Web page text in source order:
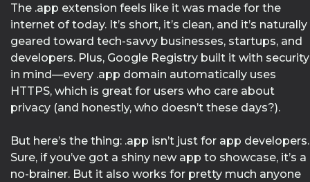
The .app extension feels like it was made for the
internet of today. It’s short, it’s clean, and it’s naturally
geared toward tech-savvy businesses, startups, and
developers. Plus, Google Registry built it with security
in mind—every .app domain automatically uses
HTTPS, which is great for users who care about
privacy (and honestly, who doesn’t these days?).
But here’s the thing: .app isn’t just for app developers.
Sure, if you’ve got a shiny new app to showcase, it’s a
no-brainer. But it also works for pretty much anyone